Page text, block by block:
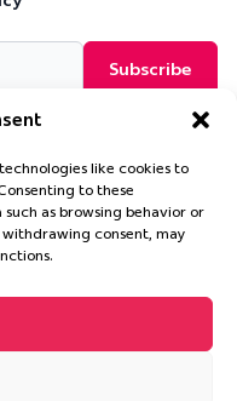
like cookies to
to these
as browsing behavior or
consent, may
B90 9NA
and is
Number 4569174)